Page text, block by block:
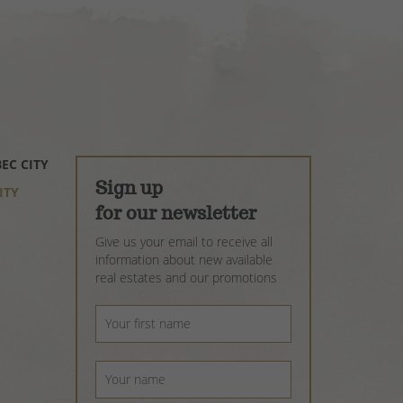
CITY
CITY
Sign up
for our newsletter
Give us your email to receive all
information about new available
real estates and our promotions